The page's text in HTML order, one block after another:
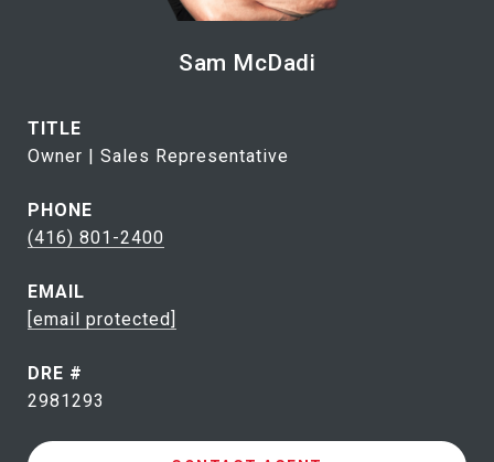
Sam McDadi
TITLE
Owner | Sales Representative
PHONE
(416) 801-2400
EMAIL
[email protected]
DRE #
2981293